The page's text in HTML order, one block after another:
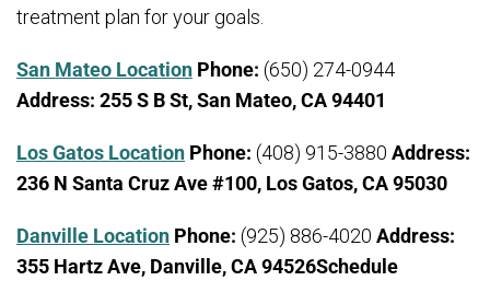
treatment plan for your goals.
San Mateo Location Phone: (650) 274-0944
Address: 255 S B St, San Mateo, CA 94401
Los Gatos Location Phone: (408) 915-3880 Address:
236 N Santa Cruz Ave #100, Los Gatos, CA 95030
Danville Location Phone: (925) 886-4020 Address:
355 Hartz Ave, Danville, CA 94526Schedule